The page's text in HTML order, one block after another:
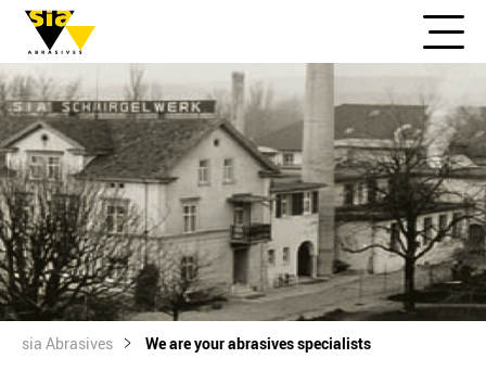
sia Abrasives We are your abrasives specialists